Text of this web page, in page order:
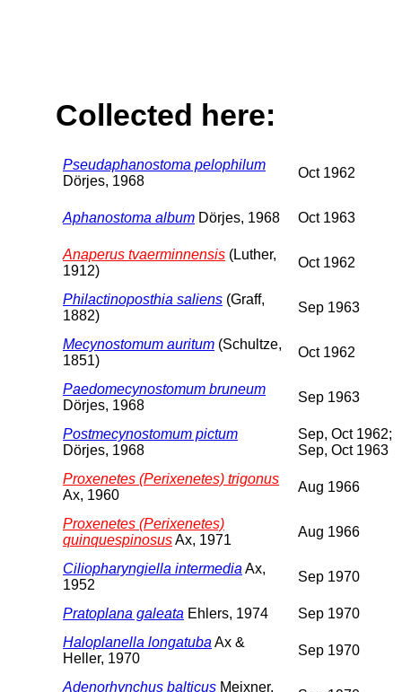
Collected here:
Pseudaphanostoma pelophilum
Dörjes, 1968
Oct 1962
Aphanostoma album Dörjes, 1968 Oct 1963
Anaperus tvaerminnensis (Luther,
1912)
Oct 1962
Philactinoposthia saliens (Graff,
1882)
Sep 1963
Mecynostomum auritum (Schultze,
1851)
Oct 1962
Paedomecynostomum bruneum
Dörjes, 1968
Sep 1963
Postmecynostomum pictum
Dörjes, 1968
Sep, Oct 1962;
Sep, Oct 1963
Proxenetes (Perixenetes) trigonus
Ax, 1960
Aug 1966
Proxenetes (Perixenetes)
quinquespinosusAx, 1971
Aug 1966
Ciliopharyngiella intermedia Ax,
1952
Sep 1970
Pratoplana galeata Ehlers, 1974
Sep 1970
Haloplanella longatuba Ax &
Heller, 1970
Sep 1970
Adenorhynchus balticus Meixner,